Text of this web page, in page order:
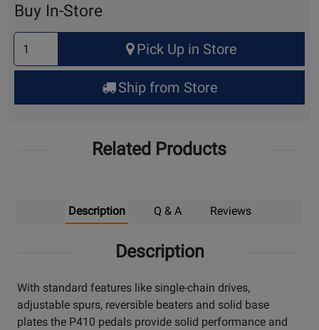
Buy In-Store
Select
Quantity
for
Up
Pick Up in Store
Ship from Store
Related Products
Description Q & A Reviews
Description
With standard features like single-chain drives,
adjustable spurs, reversible beaters and solid base
plates the P410 pedals provide solid performance and